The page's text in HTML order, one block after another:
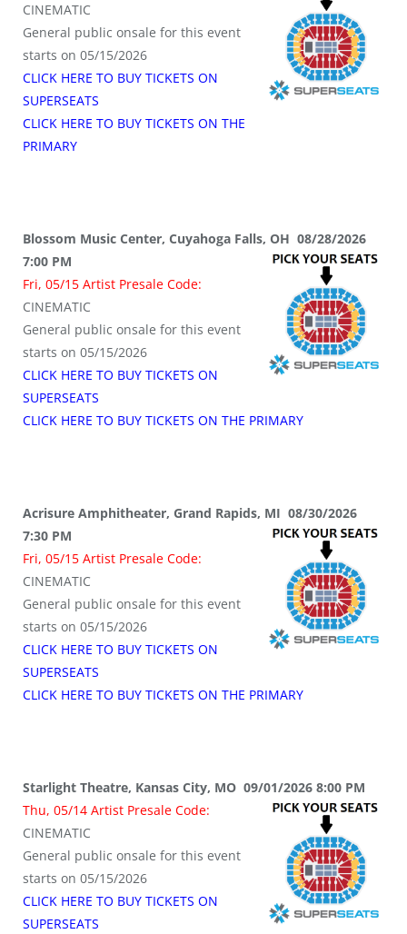
CINEMATIC
General public onsale for this event
starts on 05/15/2026
CLICK HERE TO BUY TICKETS ON
SUPERSEATS
CLICK HERE TO BUY TICKETS ON THE
PRIMARY
Blossom Music Center, Cuyahoga Falls, OH 08/28/2026
7:00 PM
Fri, 05/15 Artist Presale Code:
CINEMATIC
General public onsale for this event
starts on 05/15/2026
CLICK HERE TO BUY TICKETS ON
SUPERSEATS
CLICK HERE TO BUY TICKETS ON THE PRIMARY
Acrisure Amphitheater, Grand Rapids, MI 08/30/2026
7:30 PM
Fri, 05/15 Artist Presale Code:
CINEMATIC
General public onsale for this event
starts on 05/15/2026
CLICK HERE TO BUY TICKETS ON
SUPERSEATS
CLICK HERE TO BUY TICKETS ON THE PRIMARY
Starlight Theatre, Kansas City, MO 09/01/2026 8:00 PM
Thu, 05/14 Artist Presale Code:
CINEMATIC
General public onsale for this event
starts on 05/15/2026
CLICK HERE TO BUY TICKETS ON
SUPERSEATS